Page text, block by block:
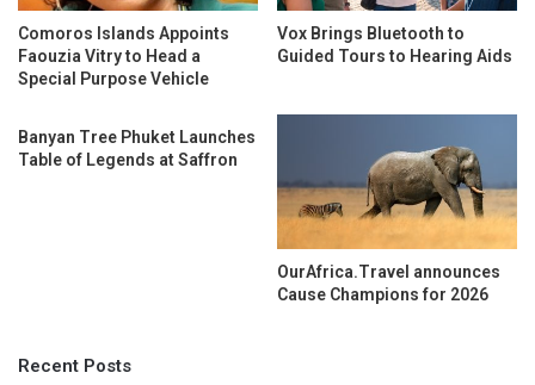
Comoros Islands Appoints
Faouzia Vitry to Head a
Special Purpose Vehicle
Vox Brings Bluetooth to
Guided Tours to Hearing Aids
Banyan Tree Phuket Launches
Table of Legends at Saffron
OurAfrica.Travel announces
Cause Champions for 2026
Recent Posts